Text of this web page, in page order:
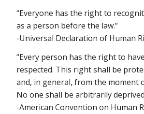
“Everyone has the right to
as a person before the law.”
-Universal Declaration of Human
“Every person has the right to
respected. This right shall be
and, in general, from the moment
No one shall be arbitrarily
-American Convention on Human